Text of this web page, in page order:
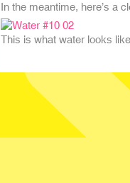
In the meantime, here’s a
This is what water looks